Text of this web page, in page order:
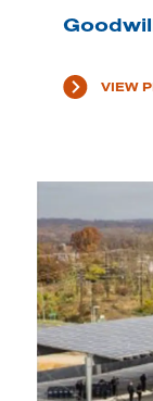
VIEW